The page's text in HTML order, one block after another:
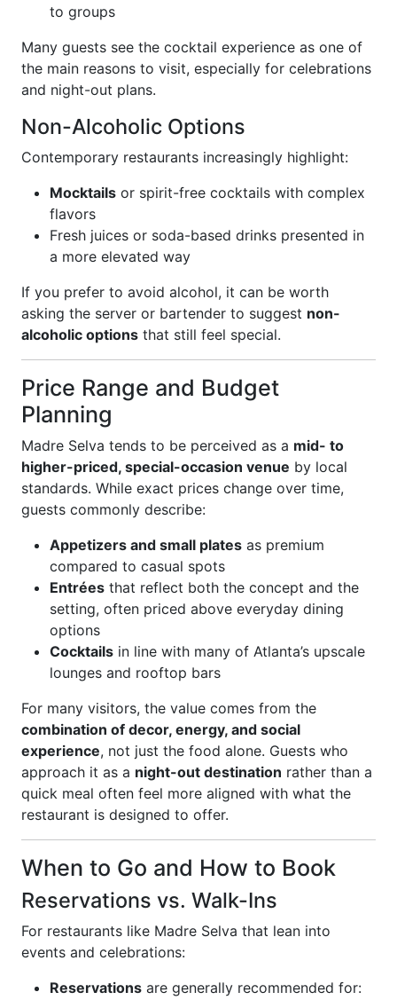
to groups
Many guests see the cocktail experience as one of
the main reasons to visit, especially for celebrations
and night-out plans.
Non-Alcoholic Options
Contemporary restaurants increasingly highlight:
Mocktails or spirit-free cocktails with complex
flavors
Fresh juices or soda-based drinks presented in
a more elevated way
If you prefer to avoid alcohol, it can be worth
asking the server or bartender to suggest non-
alcoholic options that still feel special.
Price Range and Budget
Planning
Madre Selva tends to be perceived as a mid- to
higher-priced, special-occasion venue by local
standards. While exact prices change over time,
guests commonly describe:
Appetizers and small plates as premium
compared to casual spots
Entrées that reflect both the concept and the
setting, often priced above everyday dining
options
Cocktails in line with many of Atlanta’s upscale
lounges and rooftop bars
For many visitors, the value comes from the
combination of decor, energy, and social
experience, not just the food alone. Guests who
approach it as a night-out destination rather than a
quick meal often feel more aligned with what the
restaurant is designed to offer.
When to Go and How to Book
Reservations vs. Walk-Ins
For restaurants like Madre Selva that lean into
events and celebrations:
Reservations are generally recommended for: